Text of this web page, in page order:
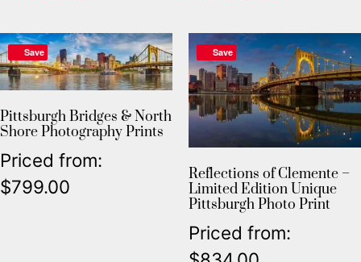
Save
Pittsburgh Bridges & North
Shore Photography Prints
Priced from:
$799.00
Save
Reflections of Clemente –
Limited Edition Unique
Pittsburgh Photo Print
Priced from: